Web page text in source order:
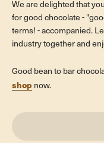
We are delighted that
for good chocolate -
terms! - accompanied.
industry together and
Good bean to bar
shop now.